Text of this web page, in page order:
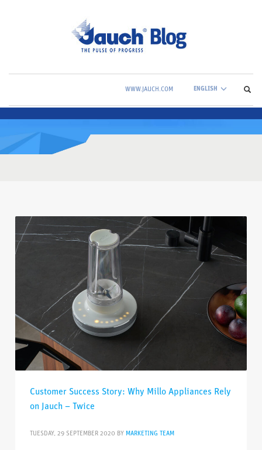
WWW.JAUCH.COM ENGLISH
Customer Success Story: Why Millo Appliances Rely
on Jauch – Twice
TUESDAY, 29 SEPTEMBER 2020 BY MARKETING TEAM